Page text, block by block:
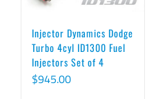
Injector Dynamics Dodge
Turbo 4cyl ID1300 Fuel
Injectors Set of 4
$945.00